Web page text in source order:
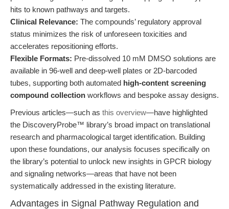
hits to known pathways and targets.
Clinical Relevance: The compounds’ regulatory approval
status minimizes the risk of unforeseen toxicities and
accelerates repositioning efforts.
Flexible Formats: Pre-dissolved 10 mM DMSO solutions are
available in 96-well and deep-well plates or 2D-barcoded
tubes, supporting both automated high-content screening
compound collection workflows and bespoke assay designs.
Previous articles—such as this overview—have highlighted
the DiscoveryProbe™ library’s broad impact on translational
research and pharmacological target identification. Building
upon these foundations, our analysis focuses specifically on
the library’s potential to unlock new insights in GPCR biology
and signaling networks—areas that have not been
systematically addressed in the existing literature.
Advantages in Signal Pathway Regulation and